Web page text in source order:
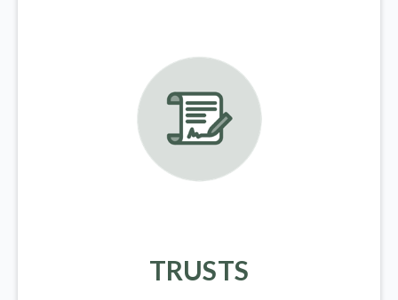
TRUSTS